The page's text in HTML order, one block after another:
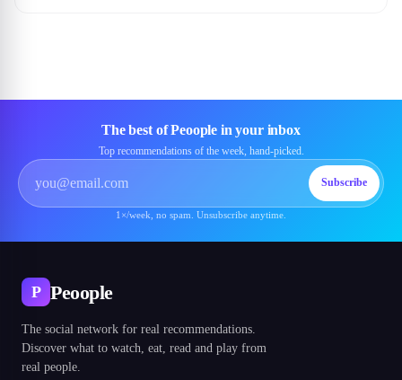
The best of Peoople in your inbox
Top recommendations of the week, hand-picked.
Subscribe
1×/week, no spam. Unsubscribe anytime.
P Peoople
The social network for real recommendations.
Discover what to watch, eat, read and play from
real people.